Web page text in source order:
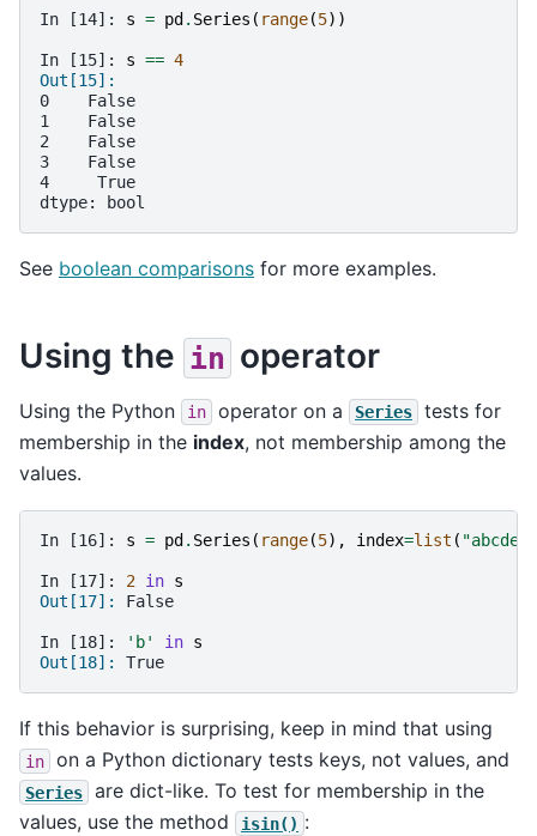
In [14]: s = pd . Series ( range(5))
In [15]: s == 4
Out[15]:
0    False
1    False
2    False
3    False
4     True
dtype: bool
See boolean comparisons for more examples.
Using the in operator
Using the Python in operator on a Series
tests for
membership in the index, not membership among the
values.
In [16]: s = pd . Series ( range(5), index=list ( "abcde"
In [17]: 2 in s
Out[17]: False
In [18]: 'b' in s
Out[18]: True
If this behavior is surprising, keep in mind that using
in on a Python dictionary tests keys, not values, and
Series
are dict-like. To test for membership in the
values, use the method
isin() :